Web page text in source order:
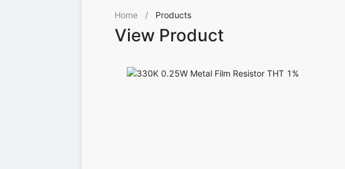
Home / Products
View Product